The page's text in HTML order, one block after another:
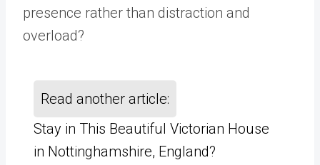
presence rather than distraction and
overload?
Read another article:
Stay in This Beautiful Victorian House
in Nottinghamshire, England?